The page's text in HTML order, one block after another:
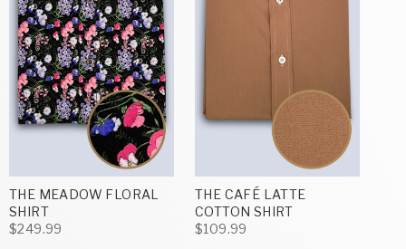
THE MEADOW FLORAL
SHIRT
$249.99
THE CAFÉ LATTE
COTTON SHIRT
$109.99